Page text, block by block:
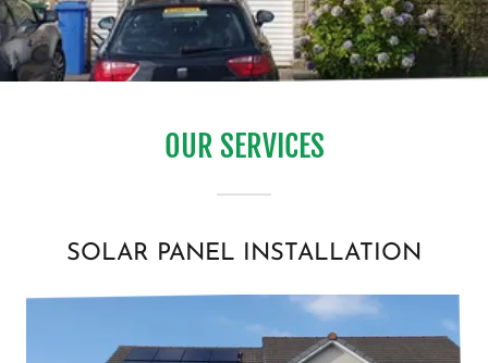
OUR SERVICES
SOLAR PANEL INSTALLATION